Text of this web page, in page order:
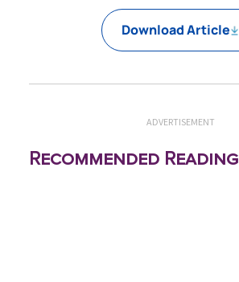
Download Article
ADVERTISEMENT
Recommended Reading